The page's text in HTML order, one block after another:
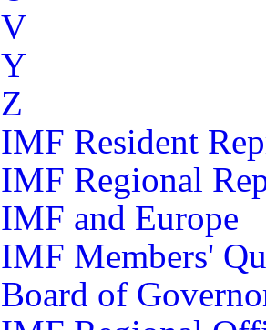
V
Y
Z
IMF Resident
IMF Regional
IMF and Europe
IMF Members'
Board of